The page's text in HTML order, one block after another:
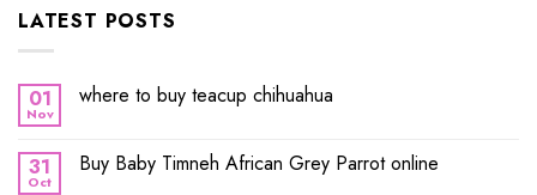
LATEST POSTS
01
Nov
where to buy teacup chihuahua
31
Oct
Buy Baby Timneh African Grey Parrot online